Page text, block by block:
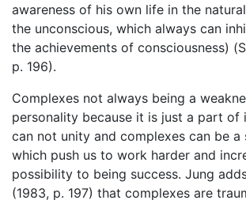
awareness of his own life in the
the unconscious, which always can
the achievements of consciousness)
p. 196).
Complexes not always being a
personality because it is just a part of
can not unity and complexes can be a
which push us to work harder and
possibility to being success. Jung
(1983, p. 197) that complexes are